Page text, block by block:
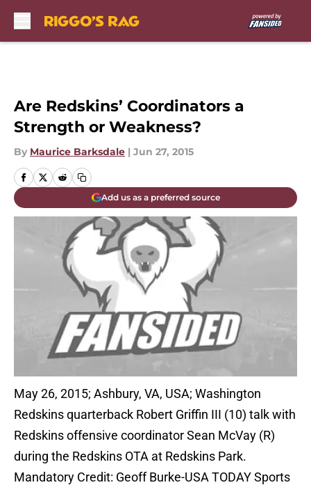
Are Redskins’ Coordinators a
Strength or Weakness?
By Maurice Barksdale | Jun 27, 2015
Add us as a preferred source
May 26, 2015; Ashbury, VA, USA; Washington
Redskins quarterback Robert Griffin III (10) talk with
Redskins offensive coordinator Sean McVay (R)
during the Redskins OTA at Redskins Park.
Mandatory Credit: Geoff Burke-USA TODAY Sports